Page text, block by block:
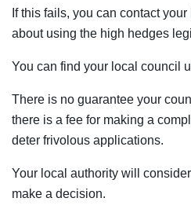
If this fails, you can contact
about using the high hedges
You can find your local council
There is no guarantee your
there is a fee for making a
deter frivolous applications.
Your local authority will
make a decision.